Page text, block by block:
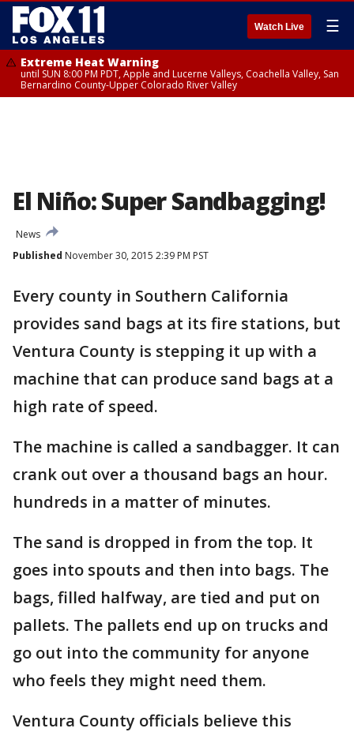
Watch Live ☰
Extreme Heat Warning
until SUN 8:00 PM PDT, Apple and Lucerne Valleys, Coachella Valley, San
Bernardino County-Upper Colorado River Valley
El Niño: Super Sandbagging!
News
Published November 30, 2015 2:39 PM PST
Every county in Southern California
provides sand bags at its fire stations, but
Ventura County is stepping it up with a
machine that can produce sand bags at a
high rate of speed.
The machine is called a sandbagger. It can
crank out over a thousand bags an hour.
hundreds in a matter of minutes.
The sand is dropped in from the top. It
goes into spouts and then into bags. The
bags, filled halfway, are tied and put on
pallets. The pallets end up on trucks and
go out into the community for anyone
who feels they might need them.
Ventura County officials believe this